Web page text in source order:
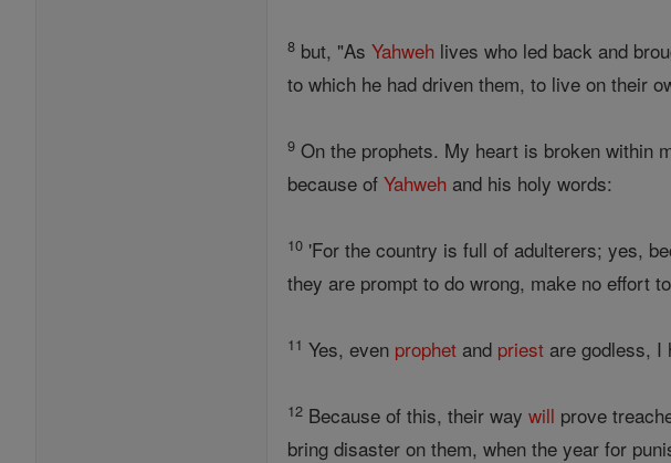
8 but, "AsYahweh lives who led back and
to which he had driven them, to live on their
9 On the prophets. My heart is broken within
because ofYahweh and his holy words:
10 'For the country is full of adulterers; yes,
they are prompt to do wrong, make no effort
11 Yes, even prophet and priest are godless, I
12 Because of this, their waywill prove
bring disaster on them, when the year for